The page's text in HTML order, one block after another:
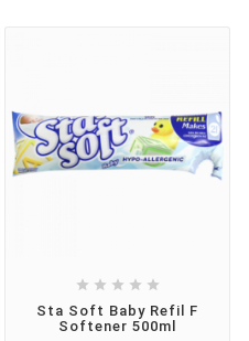
    
Sta Soft Baby Refil F
Softener 500ml